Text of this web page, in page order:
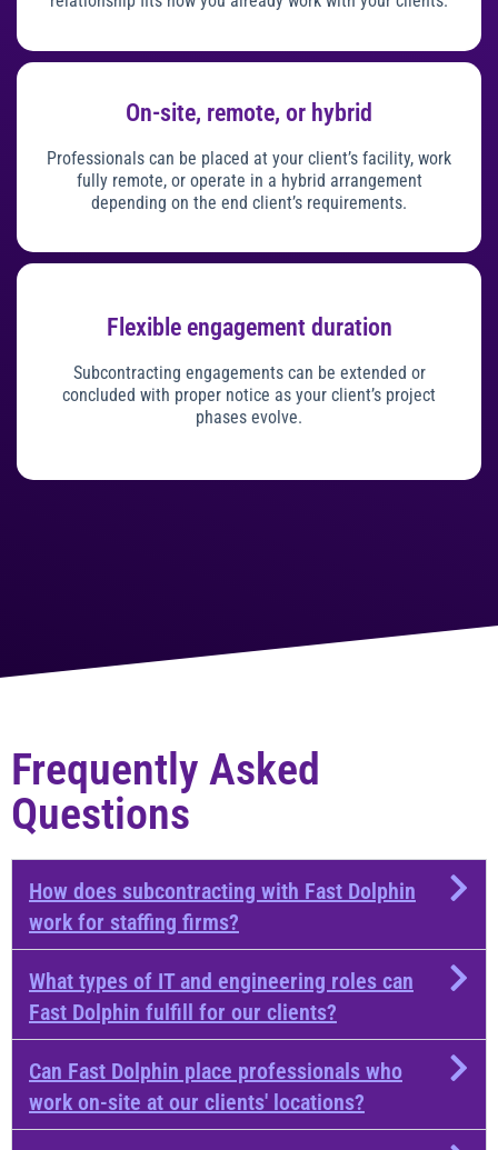
On-site, remote, or hybrid
Professionals can be placed at your client’s facility, work
fully remote, or operate in a hybrid arrangement
depending on the end client’s requirements.
Flexible engagement duration
Subcontracting engagements can be extended or
concluded with proper notice as your client’s project
phases evolve.
Frequently Asked
Questions​
How does subcontracting with Fast Dolphin
work for staffing firms?
What types of IT and engineering roles can
Fast Dolphin fulfill for our clients?
Can Fast Dolphin place professionals who
work on-site at our clients' locations?